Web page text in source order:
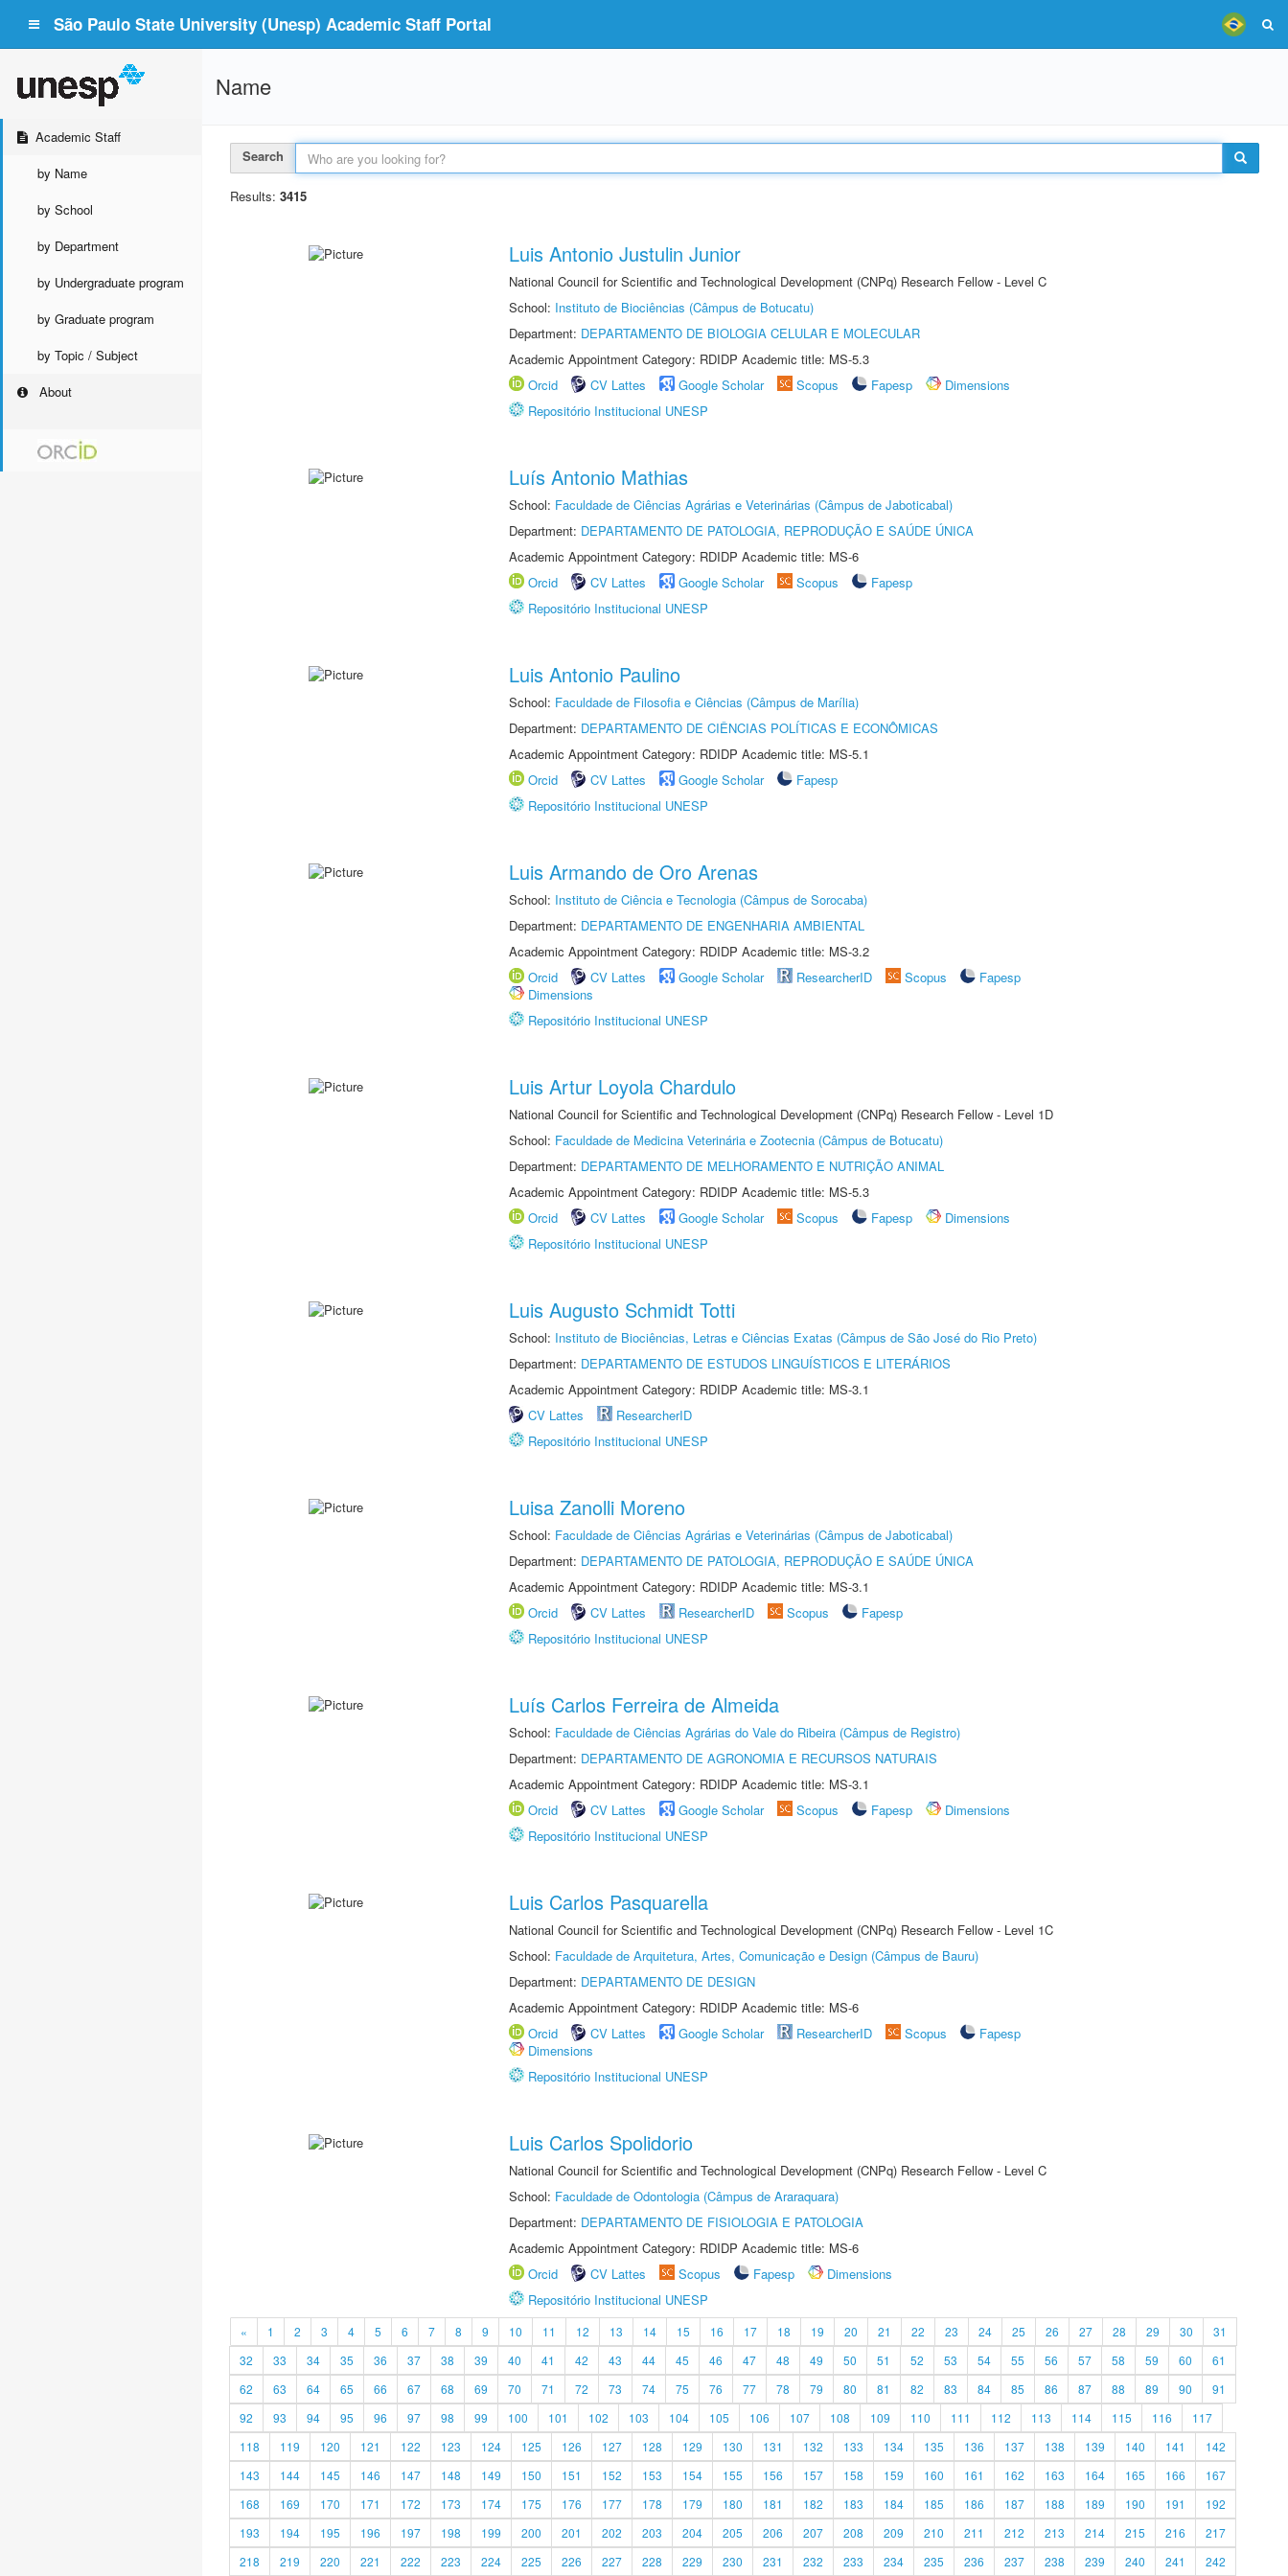
São Paulo State University (Unesp) Academic Staff Portal
Academic Staff
by Name
by School
by Department
by Undergraduate program
by Graduate program
by Topic / Subject
About
Name
Search
Results: 3415
Luis Antonio Justulin Junior
National Council for Scientific and Technological Development (CNPq) Research Fellow - Level C
School: Instituto de Biociências (Câmpus de Botucatu)
Department: DEPARTAMENTO DE BIOLOGIA CELULAR E MOLECULAR
Academic Appointment Category: RDIDP Academic title: MS-5.3
Orcid
CV Lattes Google Scholar Scopus Fapesp
Dimensions
Repositório Institucional UNESP
Luís Antonio Mathias
School: Faculdade de Ciências Agrárias e Veterinárias (Câmpus de Jaboticabal)
Department: DEPARTAMENTO DE PATOLOGIA, REPRODUÇÃO E SAÚDE ÚNICA
Academic Appointment Category: RDIDP Academic title: MS-6
Orcid
CV Lattes Google Scholar Scopus
Fapesp
Repositório Institucional UNESP
Luis Antonio Paulino
School: Faculdade de Filosofia e Ciências (Câmpus de Marília)
Department: DEPARTAMENTO DE CIÊNCIAS POLÍTICAS E ECONÔMICAS
Academic Appointment Category: RDIDP Academic title: MS-5.1
Orcid
CV Lattes Google Scholar
Fapesp
Repositório Institucional UNESP
Luis Armando de Oro Arenas
School: Instituto de Ciência e Tecnologia (Câmpus de Sorocaba)
Department: DEPARTAMENTO DE ENGENHARIA AMBIENTAL
Academic Appointment Category: RDIDP Academic title: MS-3.2
Orcid
CV Lattes Google Scholar ResearcherID Scopus
Fapesp
Dimensions
Repositório Institucional UNESP
Luis Artur Loyola Chardulo
National Council for Scientific and Technological Development (CNPq) Research Fellow - Level 1D
School: Faculdade de Medicina Veterinária e Zootecnia (Câmpus de Botucatu)
Department: DEPARTAMENTO DE MELHORAMENTO E NUTRIÇÃO ANIMAL
Academic Appointment Category: RDIDP Academic title: MS-5.3
Orcid
CV Lattes Google Scholar Scopus Fapesp
Dimensions
Repositório Institucional UNESP
Luis Augusto Schmidt Totti
School: Instituto de Biociências, Letras e Ciências Exatas (Câmpus de São José do Rio Preto)
Department: DEPARTAMENTO DE ESTUDOS LINGUÍSTICOS E LITERÁRIOS
Academic Appointment Category: RDIDP Academic title: MS-3.1
CV Lattes
ResearcherID
Repositório Institucional UNESP
Luisa Zanolli Moreno
School: Faculdade de Ciências Agrárias e Veterinárias (Câmpus de Jaboticabal)
Department: DEPARTAMENTO DE PATOLOGIA, REPRODUÇÃO E SAÚDE ÚNICA
Academic Appointment Category: RDIDP Academic title: MS-3.1
Orcid
CV Lattes ResearcherID Scopus
Fapesp
Repositório Institucional UNESP
Luís Carlos Ferreira de Almeida
School: Faculdade de Ciências Agrárias do Vale do Ribeira (Câmpus de Registro)
Department: DEPARTAMENTO DE AGRONOMIA E RECURSOS NATURAIS
Academic Appointment Category: RDIDP Academic title: MS-3.1
Orcid
CV Lattes Google Scholar Scopus Fapesp
Dimensions
Repositório Institucional UNESP
Luis Carlos Pasquarella
National Council for Scientific and Technological Development (CNPq) Research Fellow - Level 1C
School: Faculdade de Arquitetura, Artes, Comunicação e Design (Câmpus de Bauru)
Department: DEPARTAMENTO DE DESIGN
Academic Appointment Category: RDIDP Academic title: MS-6
Orcid
CV Lattes Google Scholar ResearcherID Scopus
Fapesp
Dimensions
Repositório Institucional UNESP
Luis Carlos Spolidorio
National Council for Scientific and Technological Development (CNPq) Research Fellow - Level C
School: Faculdade de Odontologia (Câmpus de Araraquara)
Department: DEPARTAMENTO DE FISIOLOGIA E PATOLOGIA
Academic Appointment Category: RDIDP Academic title: MS-6
Orcid
CV Lattes Scopus Fapesp
Dimensions
Repositório Institucional UNESP
« 1 2 3 4 5 6 7 8 9 10 11 12 13 14 15 16 17 18 19 20 21 22 23 24 25 26 27 28 29 30
31
32
33 34 35 36 37 38 39 40 41 42 43 44 45 46 47 48 49 50 51 52 53 54 55 56 57 58 59 60
61
62
63 64 65 66 67 68 69 70 71 72 73 74 75 76 77 78 79 80 81 82 83 84 85 86 87 88 89 90
91
92
93 94 95 96 97 98 99 100 101 102 103 104 105 106 107 108 109 110 111 112 113 114 115 116
117
118
119 120 121 122 123 124 125 126 127 128 129 130 131 132 133 134 135 136 137 138 139 140 141
142
143
144 145 146 147 148 149 150 151 152 153 154 155 156 157 158 159 160 161 162 163 164 165 166
167
168
169 170 171 172 173 174 175 176 177 178 179 180 181 182 183 184 185 186 187 188 189 190 191
192
193
194 195 196 197 198 199 200 201 202 203 204 205 206 207 208 209 210 211 212 213 214 215 216
217
218
219 220 221 222 223 224 225 226 227 228 229 230 231 232 233 234 235 236 237 238 239 240 241 242